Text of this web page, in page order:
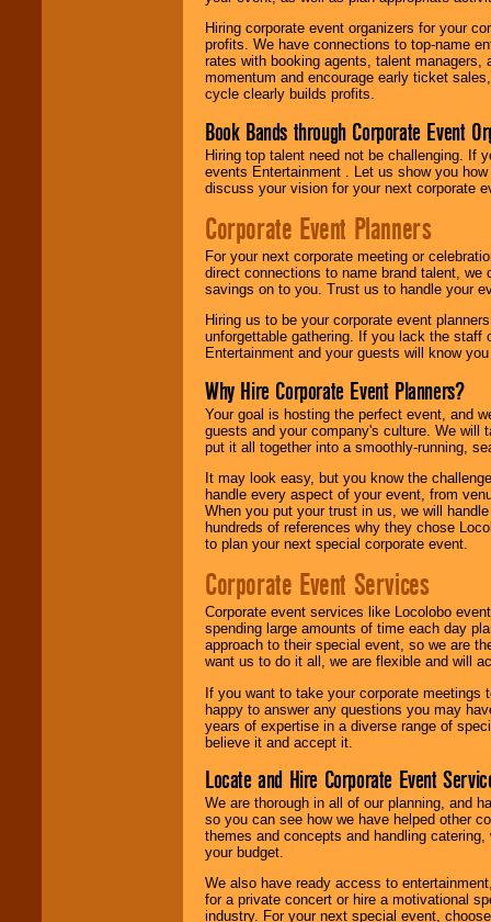
Hiring corporate event organizers for your
profits. We have connections to top-name
rates with booking agents, talent
momentum and encourage early ticket
cycle clearly builds profits.
Book Bands through Corporate Event
Hiring top talent need not be challenging. If
events Entertainment . Let us show you
discuss your vision for your next corporate
Corporate Event Planners
For your next corporate meeting or
direct connections to name brand talent,
savings on to you. Trust us to handle your
Hiring us to be your corporate event
unforgettable gathering. If you lack the staff
Entertainment and your guests will know
Why Hire Corporate Event Planners?
Your goal is hosting the perfect event, and
guests and your company's culture. We will
put it all together into a smoothly-running,
It may look easy, but you know the
handle every aspect of your event, from
When you put your trust in us, we will
hundreds of references why they chose
to plan your next special corporate event.
Corporate Event Services
Corporate event services like Locolobo
spending large amounts of time each day
approach to their special event, so we are
want us to do it all, we are flexible and will
If you want to take your corporate
happy to answer any questions you may
years of expertise in a diverse range of
believe it and accept it.
Locate and Hire Corporate Event
We are thorough in all of our planning, and
so you can see how we have helped other
themes and concepts and handling
your budget.
We also have ready access to
for a private concert or hire a motivational
industry. For your next special event,